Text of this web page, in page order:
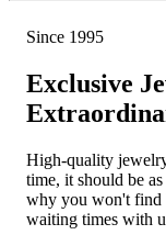
Since 1995
Exclusive
High-quality
time, it should be
why you won't find
waiting times with